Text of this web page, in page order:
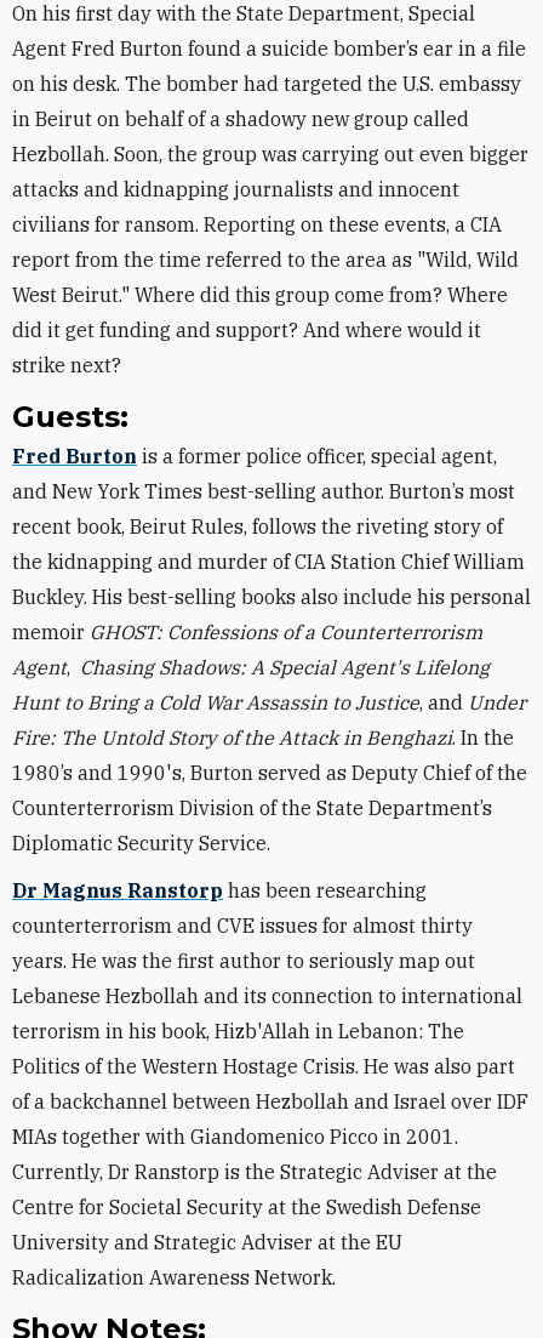
On his first day with the State Department, Special
Agent Fred Burton found a suicide bomber’s ear in a file
on his desk. The bomber had targeted the U.S. embassy
in Beirut on behalf of a shadowy new group called
Hezbollah. Soon, the group was carrying out even bigger
attacks and kidnapping journalists and innocent
civilians for ransom. Reporting on these events, a CIA
report from the time referred to the area as "Wild, Wild
West Beirut." Where did this group come from? Where
did it get funding and support? And where would it
strike next?
Guests:
Fred Burton is a former police officer, special agent,
and New York Times best-selling author. Burton’s most
recent book, Beirut Rules, follows the riveting story of
the kidnapping and murder of CIA Station Chief William
Buckley. His best-selling books also include his personal
memoir GHOST: Confessions of a Counterterrorism
Agent, Chasing Shadows: A Special Agent's Lifelong
Hunt to Bring a Cold War Assassin to Justice, and Under
Fire: The Untold Story of the Attack in Benghazi. In the
1980’s and 1990's, Burton served as Deputy Chief of the
Counterterrorism Division of the State Department’s
Diplomatic Security Service.
Dr Magnus Ranstorp has been researching
counterterrorism and CVE issues for almost thirty
years. He was the first author to seriously map out
Lebanese Hezbollah and its connection to international
terrorism in his book, Hizb'Allah in Lebanon: The
Politics of the Western Hostage Crisis. He was also part
of a backchannel between Hezbollah and Israel over IDF
MIAs together with Giandomenico Picco in 2001.
Currently, Dr Ranstorp is the Strategic Adviser at the
Centre for Societal Security at the Swedish Defense
University and Strategic Adviser at the EU
Radicalization Awareness Network.
Show Notes: